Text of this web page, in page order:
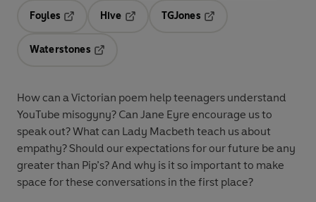
Foyles
Hive
TGJones
Waterstones
How can a Victorian poem help teenagers understand
YouTube misogyny? Can Jane Eyre encourage us to
speak out? What can Lady Macbeth teach us about
empathy? Should our expectations for our future be any
greater than Pip’s? And why is it so important to make
space for these conversations in the first place?